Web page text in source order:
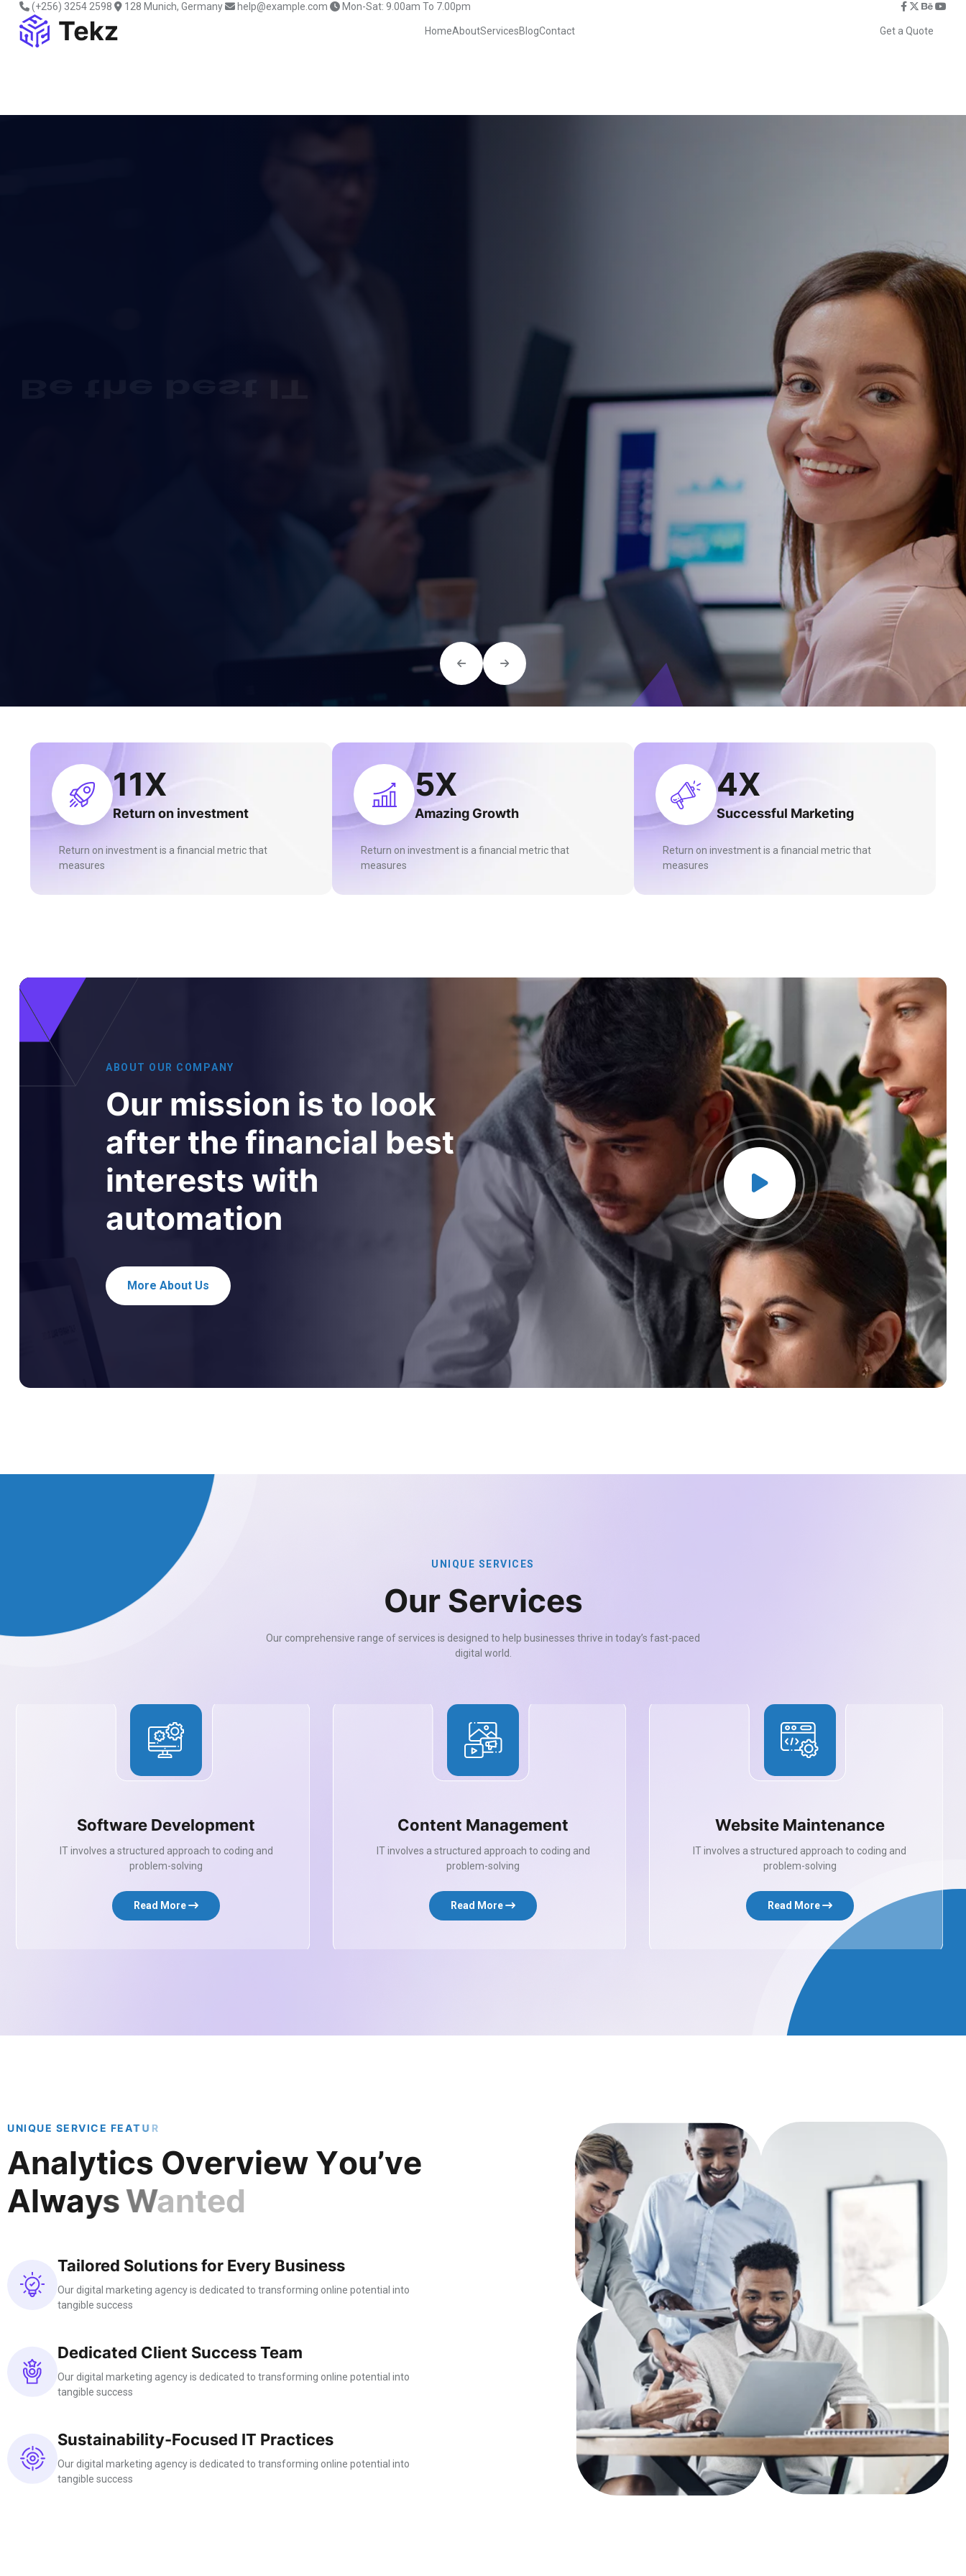
(+256) 3254 2598 128 Munich, Germany help@example.com Mon-Sat: 9.00am To 7.00pm
HomeAboutServicesBlogContact Get a Quote
agency 2025
27X
Return on investment
Return on investment is a financial metric that
measures
13X
Amazing Growth
Return on investment is a financial metric that
measures
10X
Successful Marketing
Return on investment is a financial metric that
measures
A BO UT O U R C O M PA N Y
Our mission is to look
after the financial best
interests with
automation
More About Us
U N QU E S E RV C ES
Our Services
Our comprehensive range of services is designed to help businesses thrive in today’s fast-paced
digital world.
Software Development
IT involves a structured approach to coding and
problem-solving
Read More
Content Management
IT involves a structured approach to coding and
problem-solving
Read More
Website Maintenance
IT involves a structured approach to coding and
problem-solving
Read More
UNIQUE SERVICE FEATU R
Analytics Overview You’ve
AlwaysWanted
Tailored Solutions for Every Business
Our digital marketing agency is dedicated to transforming online potential into
tangible success
Dedicated Client Success Team
Our digital marketing agency is dedicated to transforming online potential into
tangible success
Sustainability-Focused IT Practices
Our digital marketing agency is dedicated to transforming online potential into
tangible success